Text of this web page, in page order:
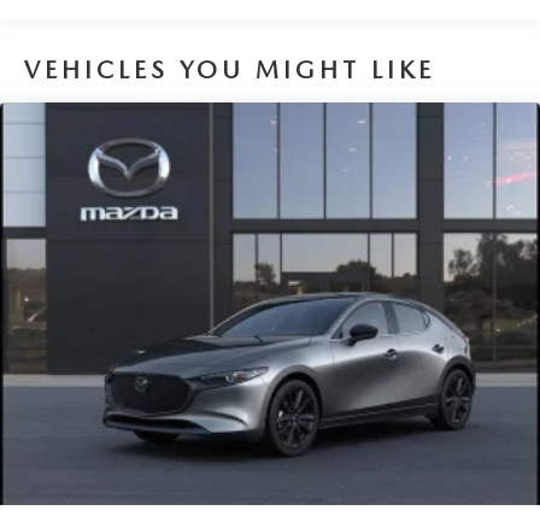
VEHICLES YOU MIGHT LIKE